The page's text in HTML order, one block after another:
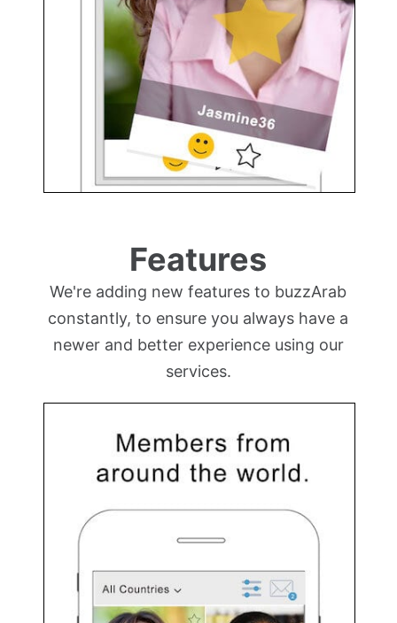
Features
We're adding new features to buzzArab
constantly, to ensure you always have a
newer and better experience using our
services.